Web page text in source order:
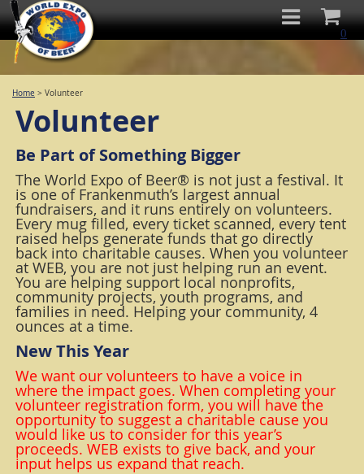
0
Home > Volunteer
Volunteer
Be Part of Something Bigger
The World Expo of Beer® is not just a festival. It
is one of Frankenmuth’s largest annual
fundraisers, and it runs entirely on volunteers.
Every mug filled, every ticket scanned, every tent
raised helps generate funds that go directly
back into charitable causes. When you volunteer
at WEB, you are not just helping run an event.
You are helping support local nonprofits,
community projects, youth programs, and
families in need. Helping your community, 4
ounces at a time.
New This Year
We want our volunteers to have a voice in
where the impact goes. When completing your
volunteer registration form, you will have the
opportunity to suggest a charitable cause you
would like us to consider for this year’s
proceeds. WEB exists to give back, and your
input helps us expand that reach.